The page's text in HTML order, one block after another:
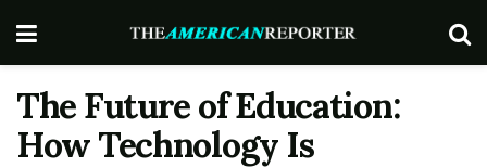
The Future of Education:
How Technology Is